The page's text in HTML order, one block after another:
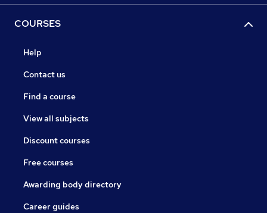
COURSES
Help
Contact us
Find a course
View all subjects
Discount courses
Free courses
Awarding body directory
Career guides